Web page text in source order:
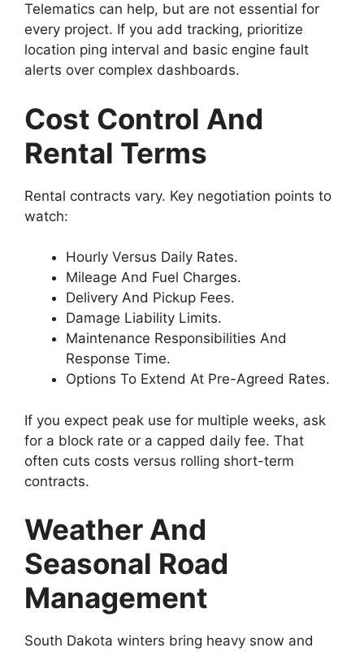
Telematics can help, but are not essential for
every project. If you add tracking, prioritize
location ping interval and basic engine fault
alerts over complex dashboards.
Cost Control And
Rental Terms
Rental contracts vary. Key negotiation points to
watch:
Hourly Versus Daily Rates.
Mileage And Fuel Charges.
Delivery And Pickup Fees.
Damage Liability Limits.
Maintenance Responsibilities And
Response Time.
Options To Extend At Pre-Agreed Rates.
If you expect peak use for multiple weeks, ask
for a block rate or a capped daily fee. That
often cuts costs versus rolling short-term
contracts.
Weather And
Seasonal Road
Management
South Dakota winters bring heavy snow and